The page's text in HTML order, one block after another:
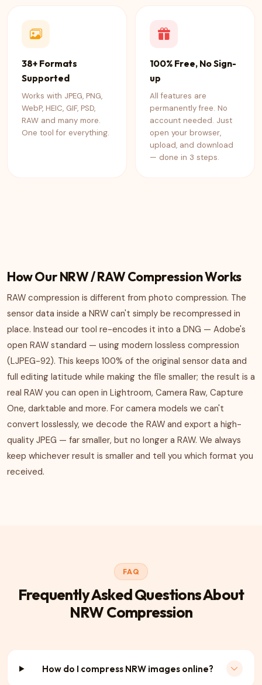
38+ Formats
Supported
Works with JPEG, PNG,
WebP, HEIC, GIF, PSD,
RAW and many more.
One tool for everything.
100% Free, No Sign-
up
All features are
permanently free. No
account needed. Just
open your browser,
upload, and download
— done in 3 steps.
How Our NRW / RAW Compression Works
RAW compression is different from photo compression. The
sensor data inside a NRW can't simply be recompressed in
place. Instead our tool re-encodes it into a DNG — Adobe's
open RAW standard — using modern lossless compression
(LJPEG-92). This keeps 100% of the original sensor data and
full editing latitude while making the file smaller; the result is a
real RAW you can open in Lightroom, Camera Raw, Capture
One, darktable and more. For camera models we can't
convert losslessly, we decode the RAW and export a high-
quality JPEG — far smaller, but no longer a RAW. We always
keep whichever result is smaller and tell you which format you
received.
FAQ
Frequently Asked Questions About
NRW Compression
How do I compress NRW images online?